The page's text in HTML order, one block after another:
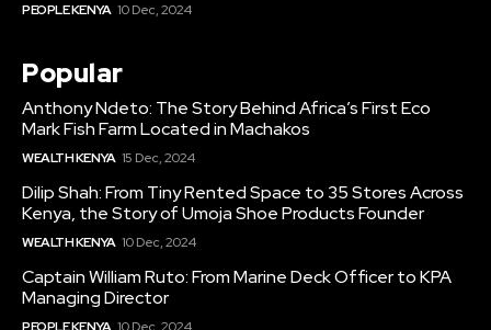
PEOPLE KENYA 10 Dec, 2024
Popular
Anthony Ndeto: The Story Behind Africa’s First Eco
Mark Fish Farm Located in Machakos
WEALTH KENYA 15 Dec, 2024
Dilip Shah: From Tiny Rented Space to 35 Stores Across
Kenya, the Story of Umoja Shoe Products Founder
WEALTH KENYA 10 Dec, 2024
Captain William Ruto: From Marine Deck Officer to KPA
Managing Director